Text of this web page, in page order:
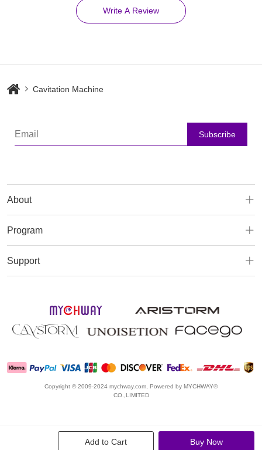
Add to Cart Buy Now
Write A Review
Cavitation Machine
Subscribe
About
Program
Support
Copyright © 2009-2024 mychway.com, Powered by MYCHWAY®
CO.,LIMITED